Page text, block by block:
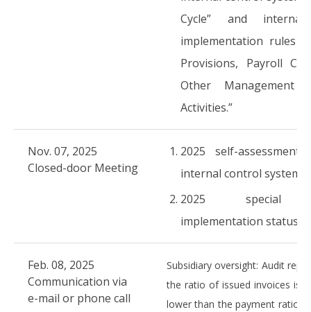
Cycle” and
implementation rules
Provisions, Payroll
Other Management
Activities.”
Nov. 07, 2025
Closed-door Meeting
2025 self-
internal control system
2025 special
implementation status
Feb. 08, 2025
Communication via
e-mail or phone call
Subsidiary oversight: Audit
the ratio of issued invoices is
lower than the payment ratio,